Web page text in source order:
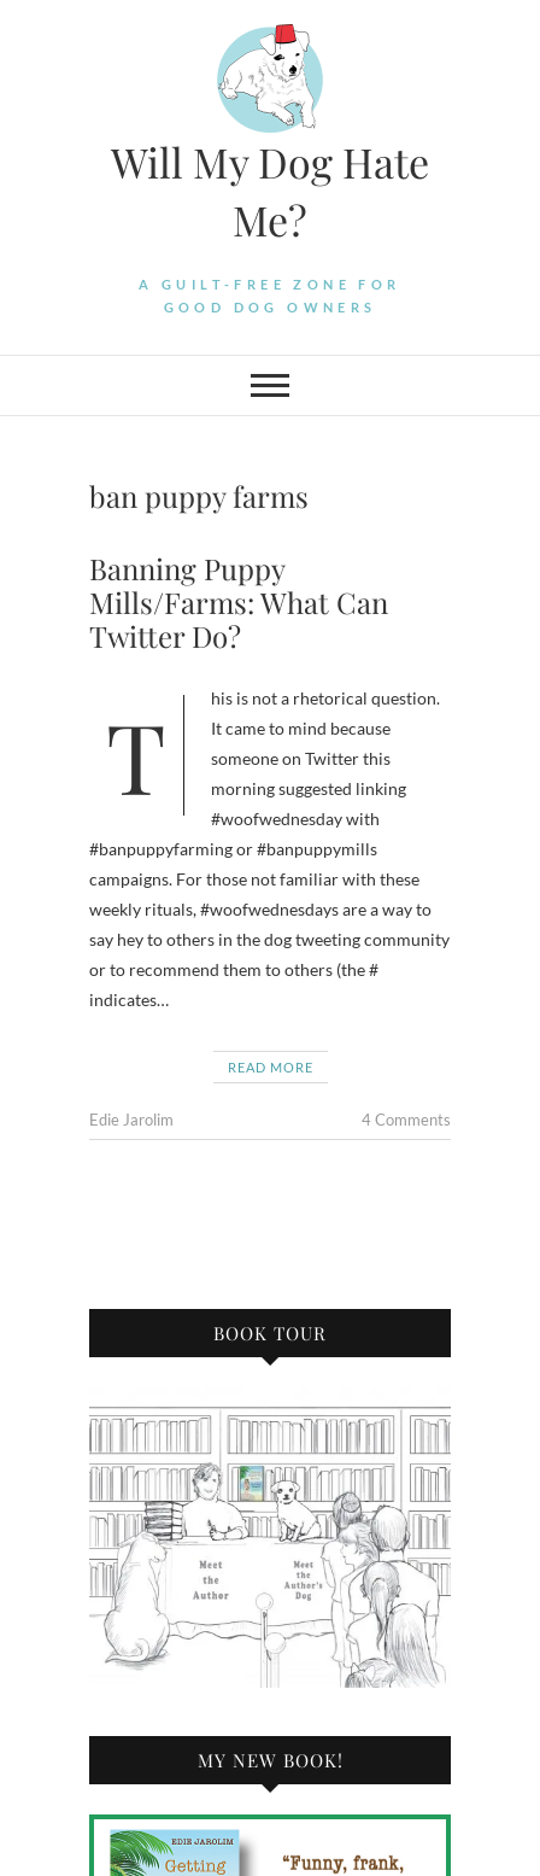
Will My Dog Hate
Me?
A GUILT-FREE ZONE FOR
GOOD DOG OWNERS
ban puppy farms
Banning Puppy
Mills/Farms: What Can
Twitter Do?
This is not a rhetorical question.
It came to mind because
someone on Twitter this
morning suggested linking
#woofwednesday with
#banpuppyfarming or #banpuppymills
campaigns. For those not familiar with these
weekly rituals, #woofwednesdays are a way to
say hey to others in the dog tweeting community
or to recommend them to others (the #
indicates…
READ MORE
Edie Jarolim 4 Comments
BOOK TOUR
MY NEW BOOK!